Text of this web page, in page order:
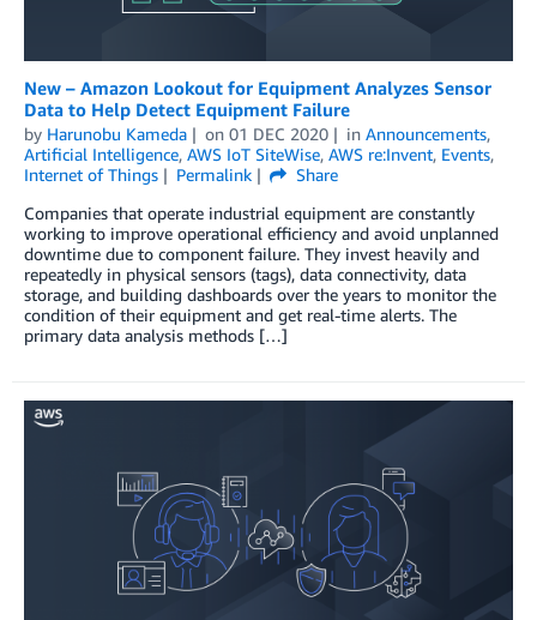
New – Amazon Lookout for Equipment Analyzes Sensor
Data to Help Detect Equipment Failure
by Harunobu Kameda on 01 DEC 2020 in Announcements,
Artificial Intelligence, AWS IoT SiteWise, AWS re:Invent, Events,
Internet of Things
Permalink
Share
Companies that operate industrial equipment are constantly
working to improve operational efficiency and avoid unplanned
downtime due to component failure. They invest heavily and
repeatedly in physical sensors (tags), data connectivity, data
storage, and building dashboards over the years to monitor the
condition of their equipment and get real-time alerts. The
primary data analysis methods […]